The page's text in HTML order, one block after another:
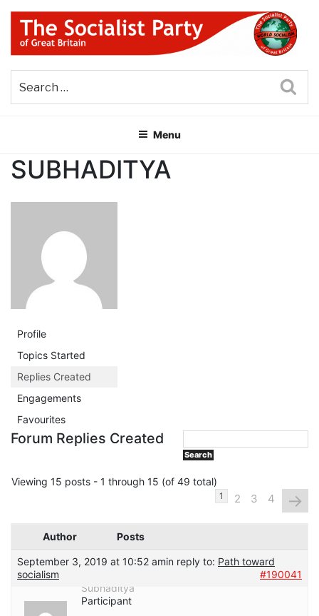
Skip
content
THE SOCIALIST PARTY OF
GREAT BRITAIN
Menu
SUBHADITYA
Profile
Topics Started
Replies Created
Engagements
Favourites
Forum Replies Created
Viewing 15 posts - 1 through 15 (of 49 total)
1 2 3 4 →
Author Posts
September 3, 2019 at 10:52 amin reply to: Path toward
socialism
#190041
Subhaditya
Participant